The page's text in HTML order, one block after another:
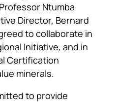
Ntumba
Director, Bernard
to collaborate in
Initiative, and in
Certification
minerals.
to provide